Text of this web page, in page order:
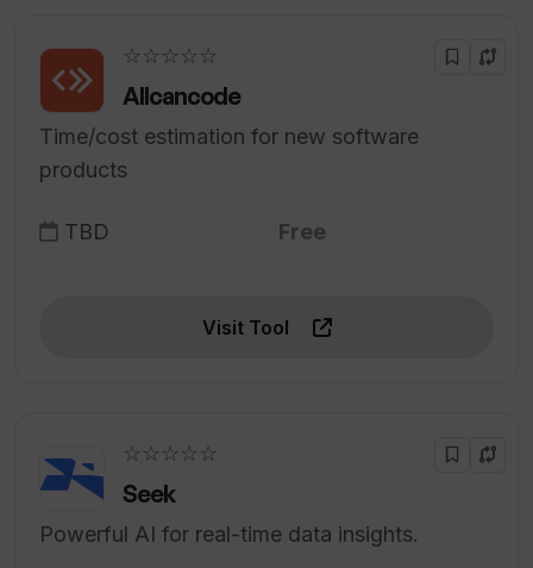
☆☆☆☆☆
Allcancode
Time/cost estimation for new software
products
TBD Free
Visit Tool
☆☆☆☆☆
Seek
Powerful AI for real-time data insights.